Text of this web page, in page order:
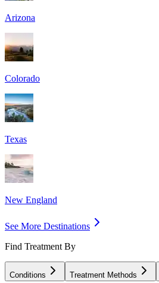
Arizona
Colorado
Texas
New England
See More Destinations
Find Treatment By
Conditions Treatment Methods